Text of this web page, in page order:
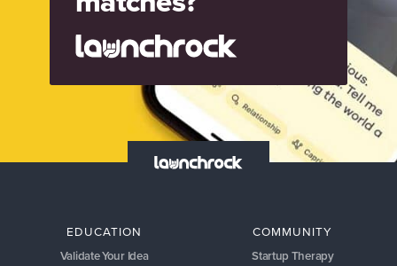
EDUCATION
Validate Your Idea
COMMUNITY
Startup Therapy